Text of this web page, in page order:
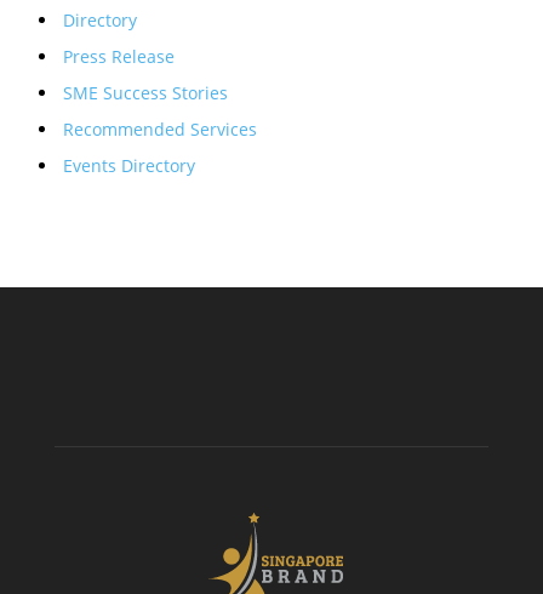
Directory
Press Release
SME Success Stories
Recommended Services
Events Directory